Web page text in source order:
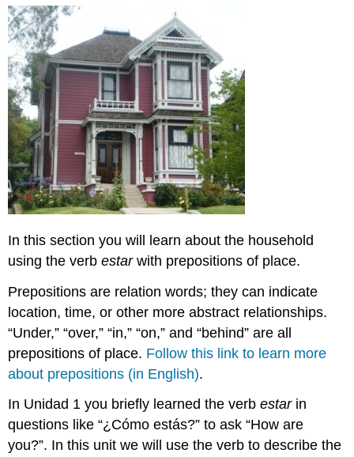
In this section you will learn about the household
using the verbestarwith prepositions of place.
Prepositions are relation words; they can indicate
location, time, or other more abstract relationships.
“Under,” “over,” “in,” “on,” and “behind” are all
prepositions of place. Follow this link to learn more
about prepositions (in English).
In Unidad 1 you briefly learned the verbestarin
questions like “¿Cómo estás?” to ask “How are
you?”. In this unit we will use the verb to describe the